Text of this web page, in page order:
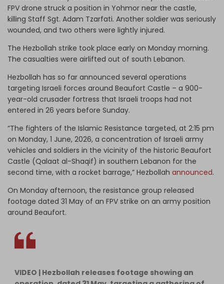
FPV drone struck a position in Yohmor near the castle,
killing Staff Sgt. Adam Tzarfati. Another soldier was seriously
wounded, and two others were lightly injured.
The Hezbollah strike took place early on Monday morning.
The casualties were airlifted out of south Lebanon.
Hezbollah has so far announced several operations
targeting Israeli forces around Beaufort Castle – a 900-
year-old crusader fortress that Israeli troops had not
entered in 26 years before Sunday.
“The fighters of the Islamic Resistance targeted, at 2:15 pm
on Monday, 1 June, 2026, a concentration of Israeli army
vehicles and soldiers in the vicinity of the historic Beaufort
Castle (Qalaat al-Shaqif) in southern Lebanon for the
second time, with a rocket barrage,” Hezbollah announced.
On Monday afternoon, the resistance group released
footage dated 31 May of an FPV strike on an army position
around Beaufort.
VIDEO | Hezbollah releases footage showing an